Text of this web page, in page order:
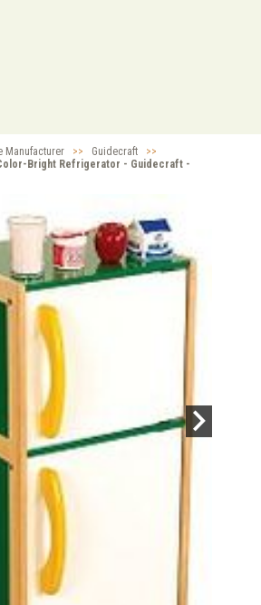
Manufacturer >> Guidecraft
>>
Bright Refrigerator - Guidecraft -